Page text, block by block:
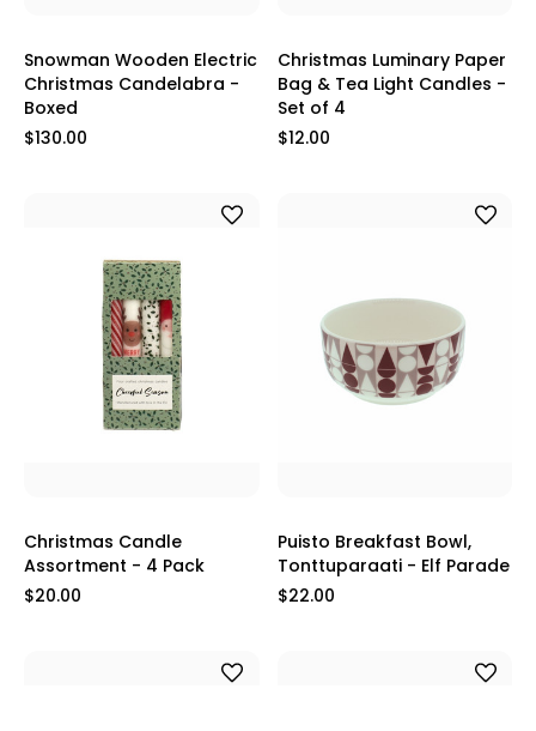
Snowman Wooden Electric
Christmas Candelabra -
Boxed
$130.00
Christmas Luminary Paper
Bag & Tea Light Candles -
Set of 4
$12.00
Christmas Candle
Assortment - 4 Pack
$20.00
Puisto Breakfast Bowl,
Tonttuparaati - Elf Parade
$22.00